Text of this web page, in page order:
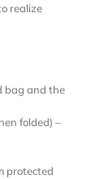
realize
bag and the
folded) –
protected